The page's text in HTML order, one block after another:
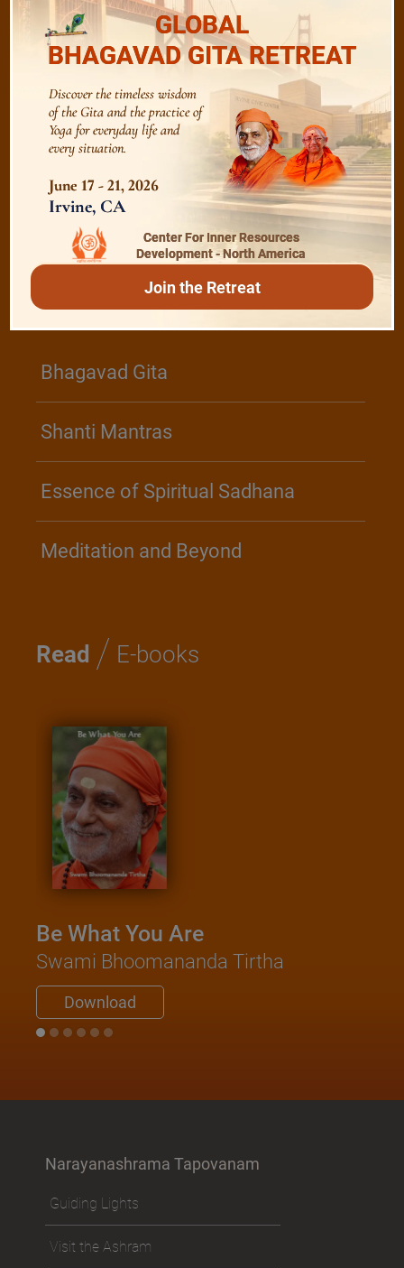
The Majesty of the Mind
Devotion
Realise The Self - Here and Now
Play / Video Playlist
Bhagavad Gita
Shanti Mantras
Essence of Spiritual Sadhana
Meditation and Beyond
Read / E-books
Be What You Are
Swami Bhoomananda Tirtha
Download
Narayanashrama Tapovanam
Guiding Lights
Visit the Ashram
GLOBAL
BHAGAVAD GITA RETREAT
Discover the timeless wisdom
of the Gita and the practice of
Yoga for everyday life and
every situation.
June 17 - 21, 2026
Irvine, CA
Center For Inner Resources
Development - North America
Join the Retreat